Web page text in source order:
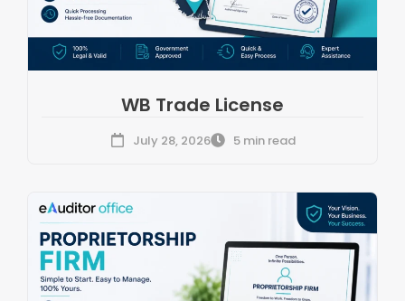
WB Trade License
July 28, 2026 5 min read